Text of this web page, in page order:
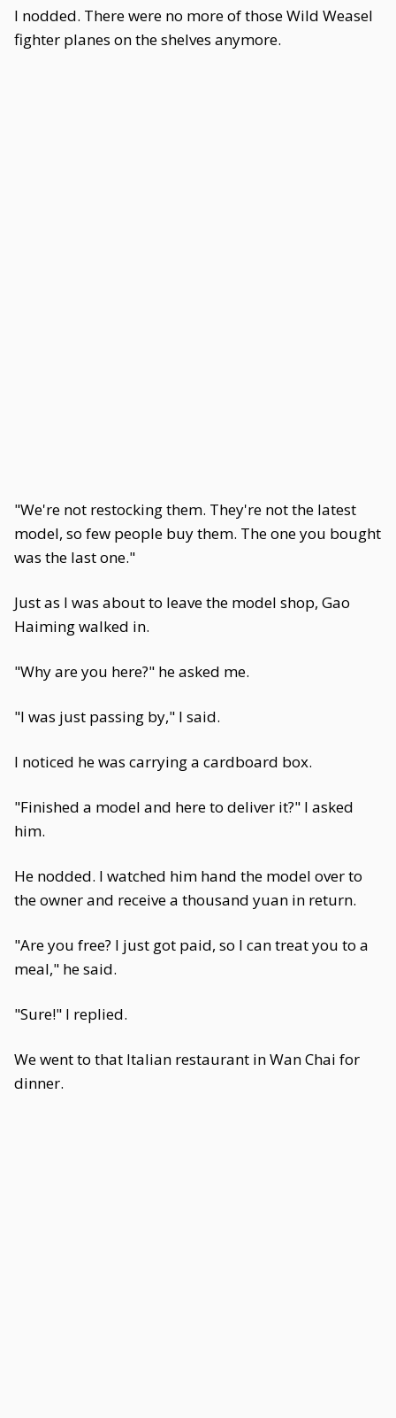
I nodded. There were no more of those Wild Weasel
fighter planes on the shelves anymore.
"We're not restocking them. They're not the latest
model, so few people buy them. The one you bought
was the last one."
Just as I was about to leave the model shop, Gao
Haiming walked in.
"Why are you here?" he asked me.
"I was just passing by," I said.
I noticed he was carrying a cardboard box.
"Finished a model and here to deliver it?" I asked
him.
He nodded. I watched him hand the model over to
the owner and receive a thousand yuan in return.
"Are you free? I just got paid, so I can treat you to a
meal," he said.
"Sure!" I replied.
We went to that Italian restaurant in Wan Chai for
dinner.